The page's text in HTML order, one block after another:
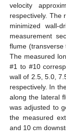
velocity
respectively. The
minimized wall-
measurement
flume (transverse
The measured
#1 to #10
wall of 2.5, 5.0,
respectively. In
along the lateral
was adjusted to
the measured
and 10 cm